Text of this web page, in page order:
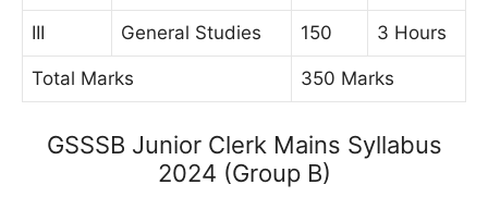
III General Studies 150 3 Hours
Total Marks 350 Marks
GSSSB Junior Clerk Mains Syllabus
2024 (Group B)